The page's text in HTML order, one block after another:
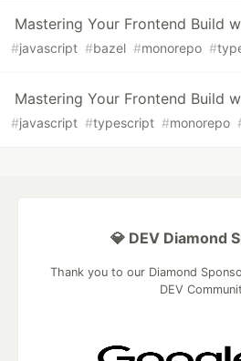
Mastering Your Frontend Build
#javascript #bazel #monorepo #
Mastering Your Frontend Build
#javascript #typescript #monorepo
💎 DEV Diamond
Thank you to our Diamond
DEV